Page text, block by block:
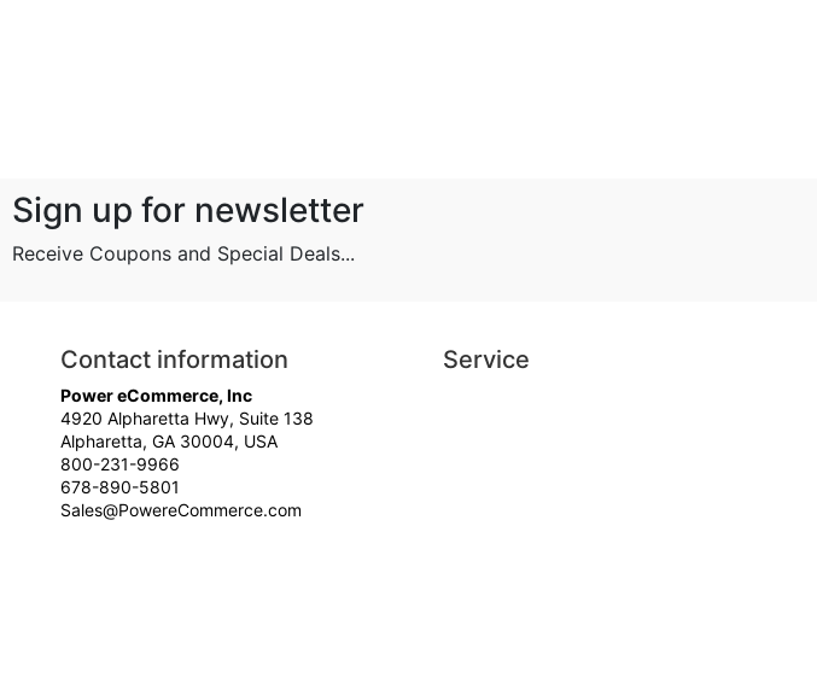
Sign up for newsletter
Receive Coupons and Special Deals...
Contact information
Power eCommerce, Inc
4920 Alpharetta Hwy, Suite 138
Alpharetta, GA 30004, USA
800-231-9966
678-890-5801
Sales@PowereCommerce.com
Service